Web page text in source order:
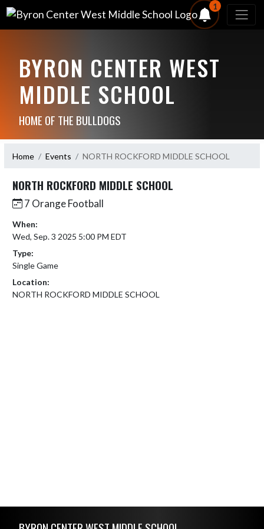
1
BYRON CENTER WEST
MIDDLE SCHOOL
HOME OF THE BULLDOGS
Home Events NORTH ROCKFORD MIDDLE SCHOOL
NORTH ROCKFORD MIDDLE SCHOOL
7 Orange Football
When:
Wed, Sep. 3 2025 5:00 PM EDT
Type:
Single Game
Location:
NORTH ROCKFORD MIDDLE SCHOOL